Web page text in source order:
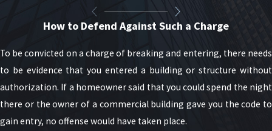
How to Defend Against Such a Charge
To be convicted on a charge of breaking and entering, there needs
to be evidence that you entered a building or structure without
authorization. If a homeowner said that you could spend the night
there or the owner of a commercial building gave you the code to
gain entry, no offense would have taken place.